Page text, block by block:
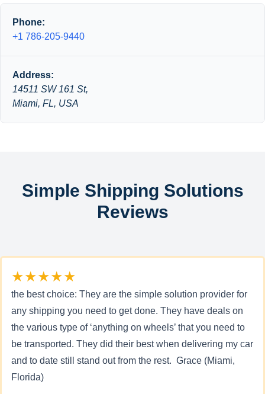
Phone:
+1 786-205-9440
Address:
14511 SW 161 St,
Miami, FL, USA
Simple Shipping Solutions
Reviews
★★★★★
the best choice: They are the simple solution provider for
any shipping you need to get done. They have deals on
the various type of ‘anything on wheels’ that you need to
be transported. They did their best when delivering my car
and to date still stand out from the rest. Grace (Miami,
Florida)